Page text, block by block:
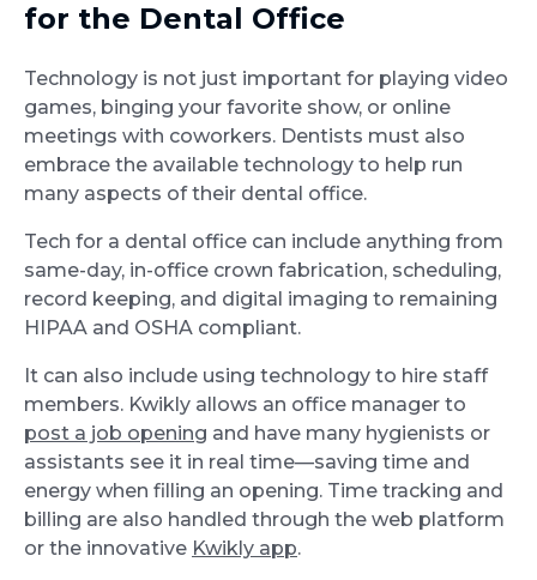
for the Dental Office
Technology is not just important for playing video
games, binging your favorite show, or online
meetings with coworkers. Dentists must also
embrace the available technology to help run
many aspects of their dental office.
Tech for a dental office can include anything from
same-day, in-office crown fabrication, scheduling,
record keeping, and digital imaging to remaining
HIPAA and OSHA compliant.
It can also include using technology to hire staff
members. Kwikly allows an office manager to
post a job opening and have many hygienists or
assistants see it in real time—saving time and
energy when filling an opening. Time tracking and
billing are also handled through the web platform
or the innovative Kwikly app.